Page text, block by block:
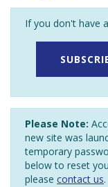
If you don't have
Please Note:
new site was
temporary
below to reset
please contact us.